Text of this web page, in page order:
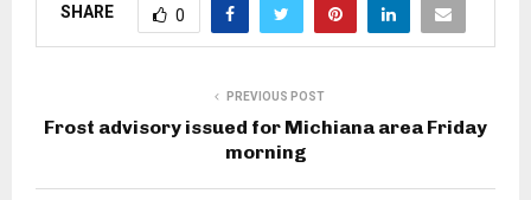
SHARE 0
PREVIOUS POST
Frost advisory issued for Michiana area Friday
morning